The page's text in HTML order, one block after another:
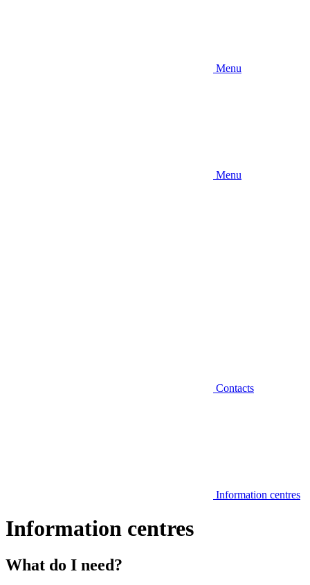
Menu
Menu
Contacts
Information centres
Information centres
What do I need?